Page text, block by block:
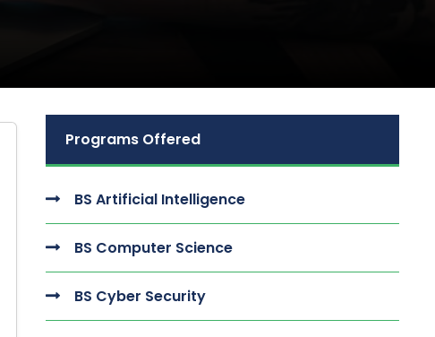
Programs Offered
BS Artificial Intelligence
BS Computer Science
BS Cyber Security